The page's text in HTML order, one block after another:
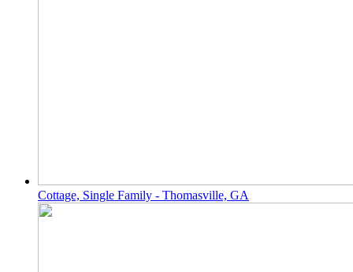
Cottage, Single Family - Thomasville, GA